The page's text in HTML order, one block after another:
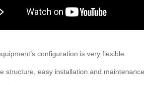
configuration is very flexible.
structure, easy installation and maintenance.